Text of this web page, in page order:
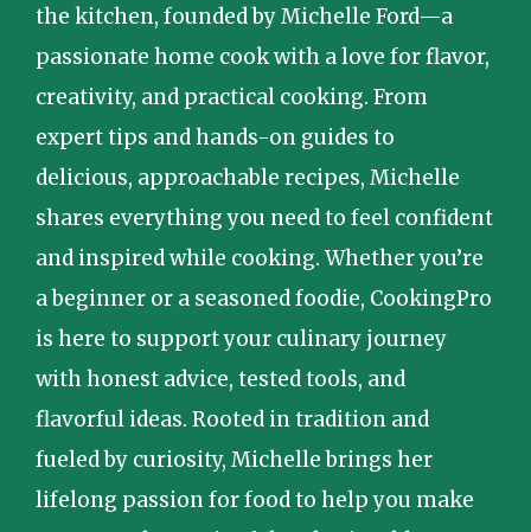
the kitchen, founded by Michelle Ford—a
passionate home cook with a love for flavor,
creativity, and practical cooking. From
expert tips and hands-on guides to
delicious, approachable recipes, Michelle
shares everything you need to feel confident
and inspired while cooking. Whether you’re
a beginner or a seasoned foodie, CookingPro
is here to support your culinary journey
with honest advice, tested tools, and
flavorful ideas. Rooted in tradition and
fueled by curiosity, Michelle brings her
lifelong passion for food to help you make